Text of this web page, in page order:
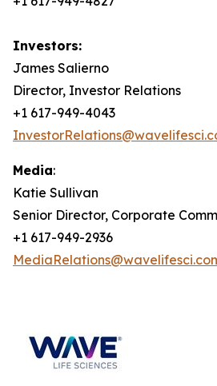
Investors:
James Salierno
Director, Investor Relations
+1 617-949-4043
Media:
Katie Sullivan
Senior Director, Corporate
+1 617-949-2936